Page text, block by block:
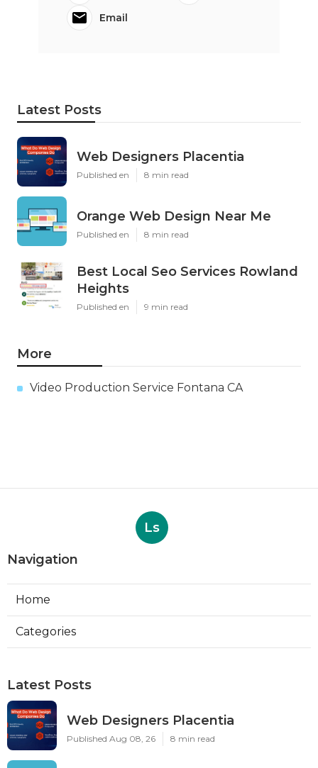
Email
Latest Posts
Web Designers Placentia
Published en 8 min read
Orange Web Design Near Me
Published en 8 min read
Best Local Seo Services Rowland
Heights
Published en 9 min read
More
Video Production Service Fontana CA
Ls
Navigation
Home
Categories
Latest Posts
Web Designers Placentia
Published Aug 08, 26 8 min read